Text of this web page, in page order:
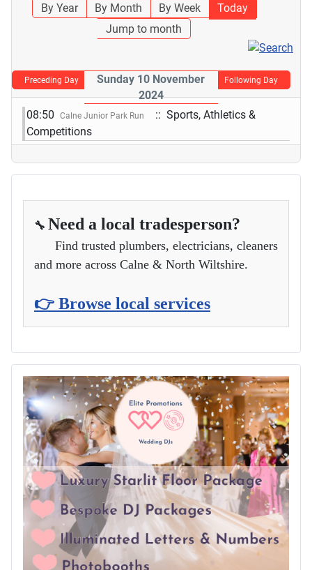
By Year By Month By Week
Today
Jump to month
Preceding Day
Sunday 10 November
2024
Following Day
08:50 Calne Junior Park Run
:: Sports, Athletics &
Competitions
🔧 Need a local tradesperson?
Find trusted plumbers, electricians, cleaners
and more across Calne & North Wiltshire.
👉 Browse local services